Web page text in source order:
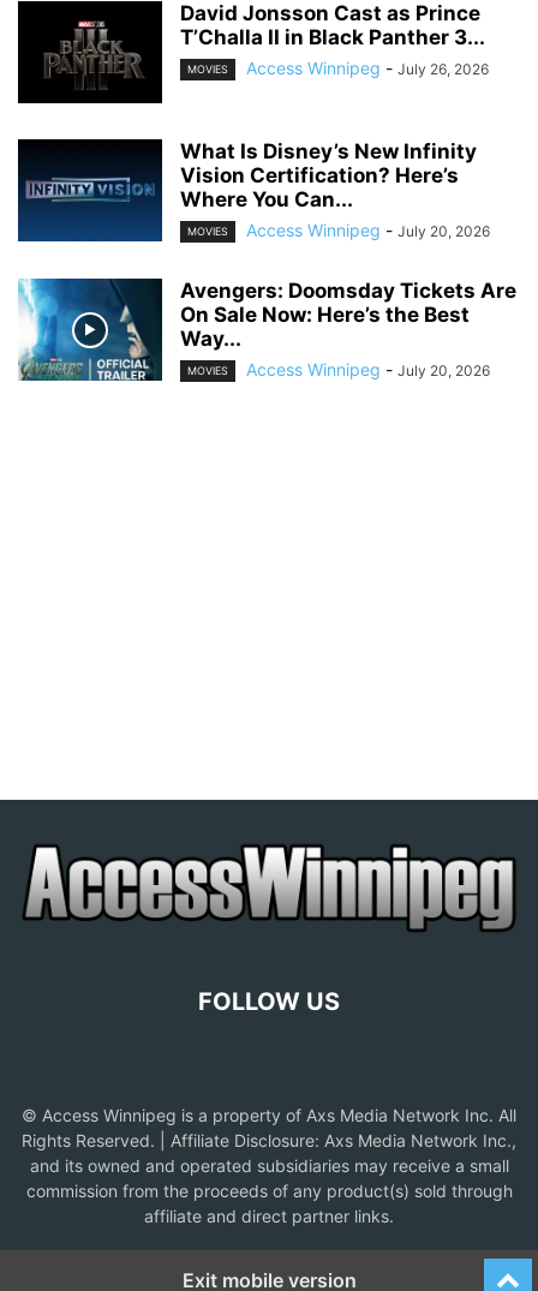
David Jonsson Cast as Prince
T’Challa II in Black Panther 3...
MOVIES Access Winnipeg - July 26, 2026
What Is Disney’s New Infinity
Vision Certification? Here’s
Where You Can...
MOVIES Access Winnipeg - July 20, 2026
Avengers: Doomsday Tickets Are
On Sale Now: Here’s the Best
Way...
MOVIES Access Winnipeg - July 20, 2026
FOLLOW US
© Access Winnipeg is a property of Axs Media Network Inc. All
Rights Reserved. | Affiliate Disclosure: Axs Media Network Inc.,
and its owned and operated subsidiaries may receive a small
commission from the proceeds of any product(s) sold through
affiliate and direct partner links.
Exit mobile version